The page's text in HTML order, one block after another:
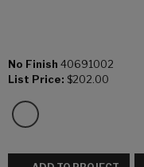
No Finish 40691002
List Price: $202.00